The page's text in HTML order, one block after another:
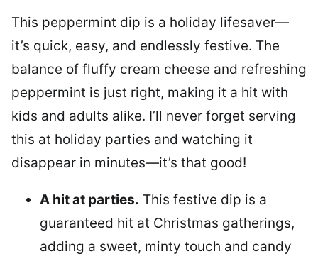
This peppermint dip is a holiday lifesaver—
it’s quick, easy, and endlessly festive. The
balance of fluffy cream cheese and refreshing
peppermint is just right, making it a hit with
kids and adults alike. I’ll never forget serving
this at holiday parties and watching it
disappear in minutes—it’s that good!
A hit at parties. This festive dip is a
guaranteed hit at Christmas gatherings,
adding a sweet, minty touch and candy